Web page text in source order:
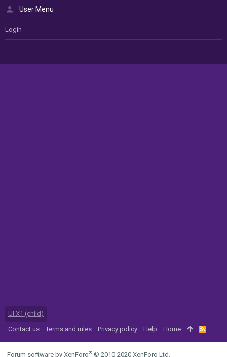
User Menu
Login
UI.X1 (child)
Contact us
Terms and rules Privacy policy Help Home
R
S
Forum software by XenForo® © 2010-2020 XenForo Ltd.